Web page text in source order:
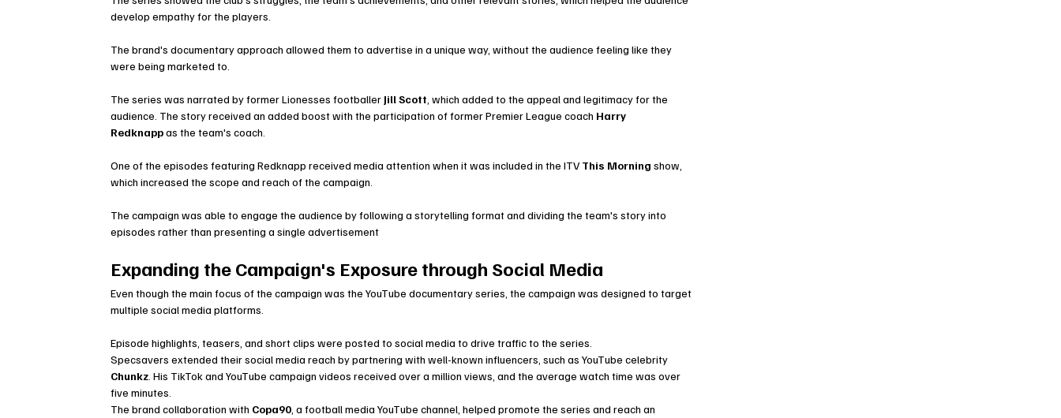
develop empathy for the players.
The brand's documentary approach allowed them to advertise in a unique way, without the audience feeling like they
were being marketed to.
The series was narrated by former Lionesses footballer Jill Scott, which added to the appeal and legitimacy for the
audience. The story received an added boost with the participation of former Premier League coach Harry
Redknapp as the team's coach.
One of the episodes featuring Redknapp received media attention when it was included in the ITV This Morning show,
which increased the scope and reach of the campaign.
The campaign was able to engage the audience by following a storytelling format and dividing the team's story into
episodes rather than presenting a single advertisement
Expanding the Campaign's Exposure through Social Media
Even though the main focus of the campaign was the YouTube documentary series, the campaign was designed to target
multiple social media platforms.
Episode highlights, teasers, and short clips were posted to social media to drive traffic to the series.
Specsavers extended their social media reach by partnering with well-known influencers, such as YouTube celebrity
Chunkz. His TikTok and YouTube campaign videos received over a million views, and the average watch time was over
five minutes.
The brand collaboration with Copa90, a football media YouTube channel, helped promote the series and reach an